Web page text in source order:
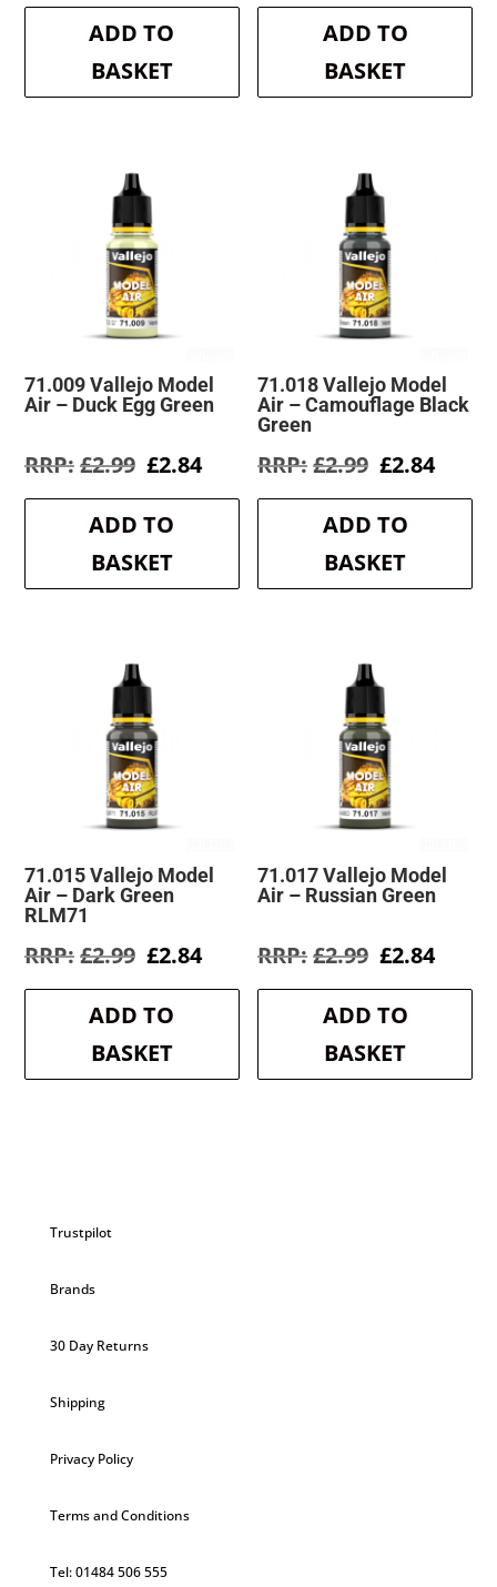
was:
£2.99.
is:
ADD TO
BASKET
was:
£2.99.
is:
ADD TO
BASKET
71.009 Vallejo Model
Air – Duck Egg Green
£2.99 Original
was:
£2.99.
£2.84Current
is:
ADD TO
BASKET
71.018 Vallejo Model
Air – Camouflage Black
Green
£2.99 Original
was:
£2.99.
£2.84
is:
ADD TO
BASKET
71.015 Vallejo Model
Air – Dark Green
RLM71
£2.99 Original
was:
£2.99.
£2.84Current
is:
ADD TO
BASKET
71.017 Vallejo Model
Air – Russian Green
£2.99 Original
was:
£2.99.
£2.84
is:
ADD TO
BASKET
Trustpilot
Brands
30 Day Returns
Shipping
Privacy Policy
Terms and Conditions
Tel: 01484 506 555